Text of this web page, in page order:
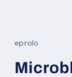
eprolo